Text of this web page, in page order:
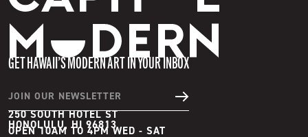
GET HAWAII’S MODERN ART IN YOUR INBOX
JOIN OUR NEWSLETTER
250 SOUTH HOTEL ST
HONOLULU, HI 96813
OPEN 10AM TO 4PM WED - SAT